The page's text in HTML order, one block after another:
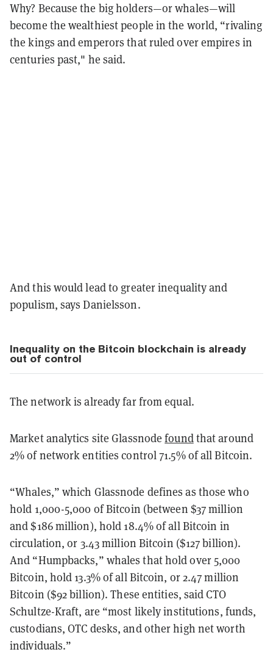
Why? Because the big holders—or whales—will
become the wealthiest people in the world, “rivaling
the kings and emperors that ruled over empires in
centuries past," he said.
And this would lead to greater inequality and
populism, says Danielsson.
Inequality on the Bitcoin blockchain is already
out of control
The network is already far from equal.
Market analytics site Glassnodefoundthataround
2% of network entities control 71.5% of all Bitcoin.
“Whales,” which Glassnode defines as those who
hold 1,000-5,000 of Bitcoin (between $37 million
and $186 million), hold 18.4% of all Bitcoin in
circulation, or 3.43 million Bitcoin ($127 billion).
And “Humpbacks,” whales that hold over 5,000
Bitcoin, hold 13.3% of all Bitcoin, or 2.47 million
Bitcoin ($92 billion). These entities, said CTO
Schultze-Kraft, are “most likely institutions, funds,
custodians, OTC desks, and other high net worth
individuals.”